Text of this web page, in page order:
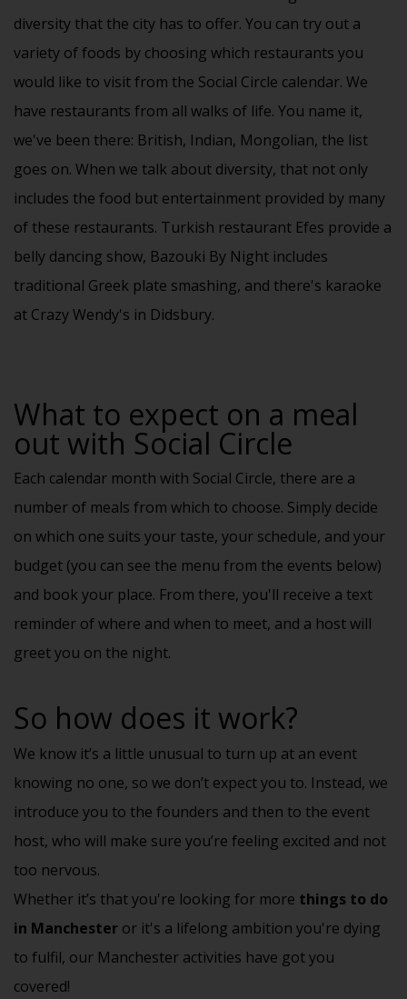
diversity that the city has to offer. You can try out a
variety of foods by choosing which restaurants you
would like to visit from the Social Circle calendar. We
have restaurants from all walks of life. You name it,
we've been there: British, Indian, Mongolian, the list
goes on. When we talk about diversity, that not only
includes the food but entertainment provided by many
of these restaurants. Turkish restaurant Efes provide a
belly dancing show, Bazouki By Night includes
traditional Greek plate smashing, and there's karaoke
at Crazy Wendy's in Didsbury.
What to expect on a meal
out with Social Circle
Each calendar month with Social Circle, there are a
number of meals from which to choose. Simply decide
on which one suits your taste, your schedule, and your
budget (you can see the menu from the events below)
and book your place. From there, you'll receive a text
reminder of where and when to meet, and a host will
greet you on the night.
So how does it work?
We know it’s a little unusual to turn up at an event
knowing no one, so we don’t expect you to. Instead, we
introduce you to the founders and then to the event
host, who will make sure you’re feeling excited and not
too nervous.
Whether it’s that you're looking for more things to do
in Manchester or it's a lifelong ambition you're dying
to fulfil, our Manchester activities have got you
covered!